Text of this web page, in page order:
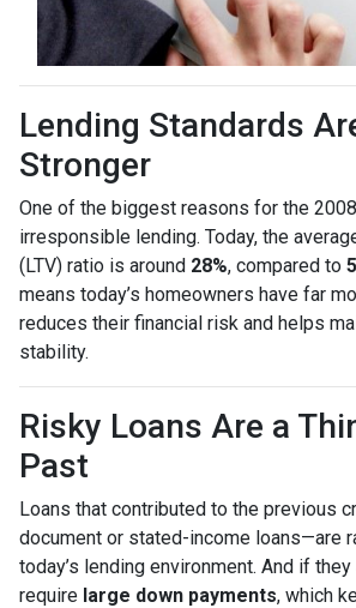
Lending Standards
Stronger
One of the biggest reasons for the
irresponsible lending. Today, the
(LTV) ratio is around 28%, compared to
means today’s homeowners have far
reduces their financial risk and helps
stability.
Risky Loans Are a
Past
Loans that contributed to the previous
document or stated-income loans—are
today’s lending environment. And if
require large down payments, which